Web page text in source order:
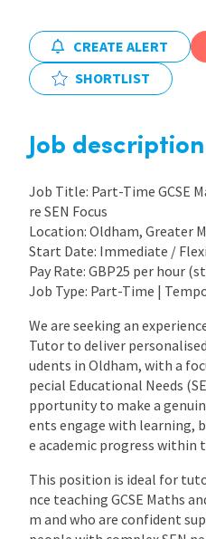
Blogs
CREATE ALERT
SHORTLIST
Job description
Job Title: Part-Time GCSE
re SEN Focus
Location: Oldham, Greater
Start Date: Immediate /
Pay Rate: GBP25 per hour
Job Type: Part-Time |
We are seeking an
Tutor to deliver
udents in Oldham, with a
pecial Educational Needs
pportunity to make a
ents engage with learning,
e academic progress within
This position is ideal for
nce teaching GCSE Maths
m and who are confident